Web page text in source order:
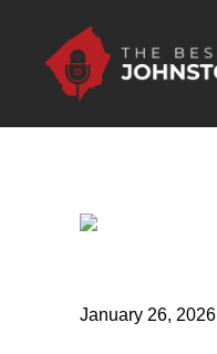
January 26, 2026